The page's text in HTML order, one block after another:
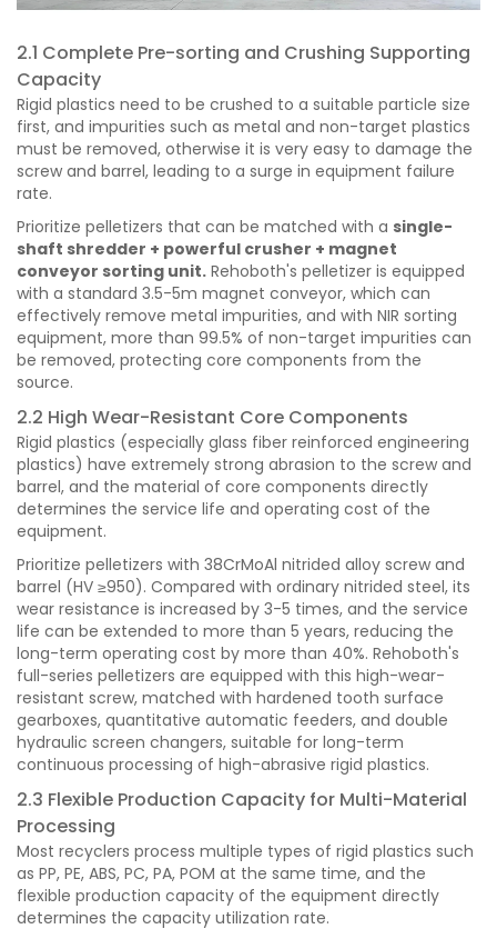
2.1 Complete Pre-sorting and Crushing Supporting
Capacity
Rigid plastics need to be crushed to a suitable particle size
first, and impurities such as metal and non-target plastics
must be removed, otherwise it is very easy to damage the
screw and barrel, leading to a surge in equipment failure
rate.
Prioritize pelletizers that can be matched with a single-
shaft shredder + powerful crusher + magnet
conveyor sorting unit. Rehoboth's pelletizer is equipped
with a standard 3.5-5m magnet conveyor, which can
effectively remove metal impurities, and with NIR sorting
equipment, more than 99.5% of non-target impurities can
be removed, protecting core components from the
source.
2.2 High Wear-Resistant Core Components
Rigid plastics (especially glass fiber reinforced engineering
plastics) have extremely strong abrasion to the screw and
barrel, and the material of core components directly
determines the service life and operating cost of the
equipment.
Prioritize pelletizers with 38CrMoAl nitrided alloy screw and
barrel (HV ≥950). Compared with ordinary nitrided steel, its
wear resistance is increased by 3-5 times, and the service
life can be extended to more than 5 years, reducing the
long-term operating cost by more than 40%. Rehoboth's
full-series pelletizers are equipped with this high-wear-
resistant screw, matched with hardened tooth surface
gearboxes, quantitative automatic feeders, and double
hydraulic screen changers, suitable for long-term
continuous processing of high-abrasive rigid plastics.
2.3 Flexible Production Capacity for Multi-Material
Processing
Most recyclers process multiple types of rigid plastics such
as PP, PE, ABS, PC, PA, POM at the same time, and the
flexible production capacity of the equipment directly
determines the capacity utilization rate.